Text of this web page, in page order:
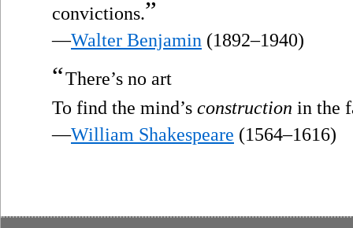
convictions.”
—Walter Benjamin (1892–1940)
“There’s no art
To find the mind’s construction in the
—William Shakespeare (1564–1616)